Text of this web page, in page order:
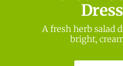
A fresh herb salad
bright,